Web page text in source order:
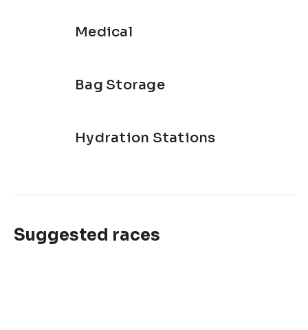
Medical
Bag Storage
Hydration Stations
Suggested races